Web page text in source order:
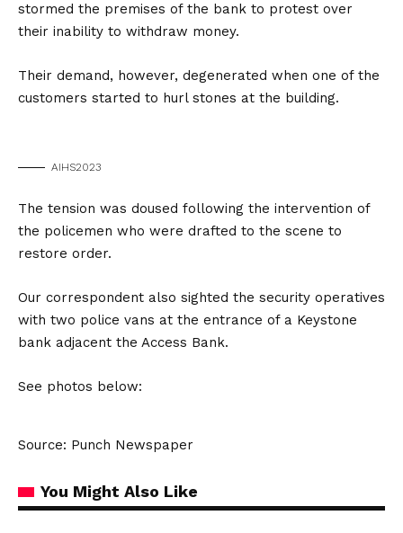
stormed the premises of the bank to protest over
their inability to withdraw money.
Their demand, however, degenerated when one of the
customers started to hurl stones at the building.
AIHS2023
The tension was doused following the intervention of
the policemen who were drafted to the scene to
restore order.
Our correspondent also sighted the security operatives
with two police vans at the entrance of a Keystone
bank adjacent the Access Bank.
See photos below:
Source: Punch Newspaper
You Might Also Like